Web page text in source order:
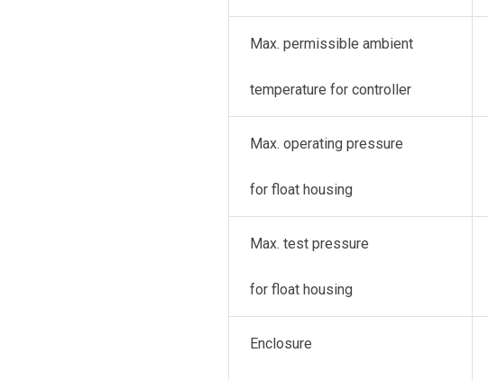
Max. permissible ambient
temperature for controller
Max. operating pressure
for float housing
Max. test pressure
for float housing
Enclosure